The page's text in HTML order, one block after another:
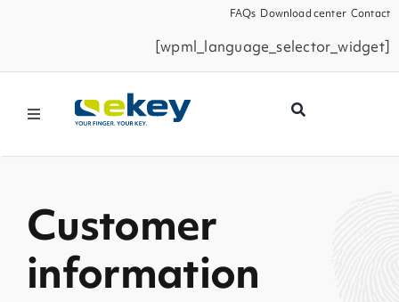
FAQs Download center Contact
[wpml_language_selector_widget]
Toggle
Products
Smart Home
Business Partners
Customer
information